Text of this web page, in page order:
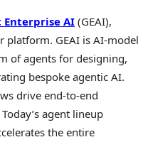
Enterprise AI(GEAI),
platform. GEAI is AI-model
of agents for designing,
bespoke agentic AI.
drive end-to-end
agent lineup
the entire